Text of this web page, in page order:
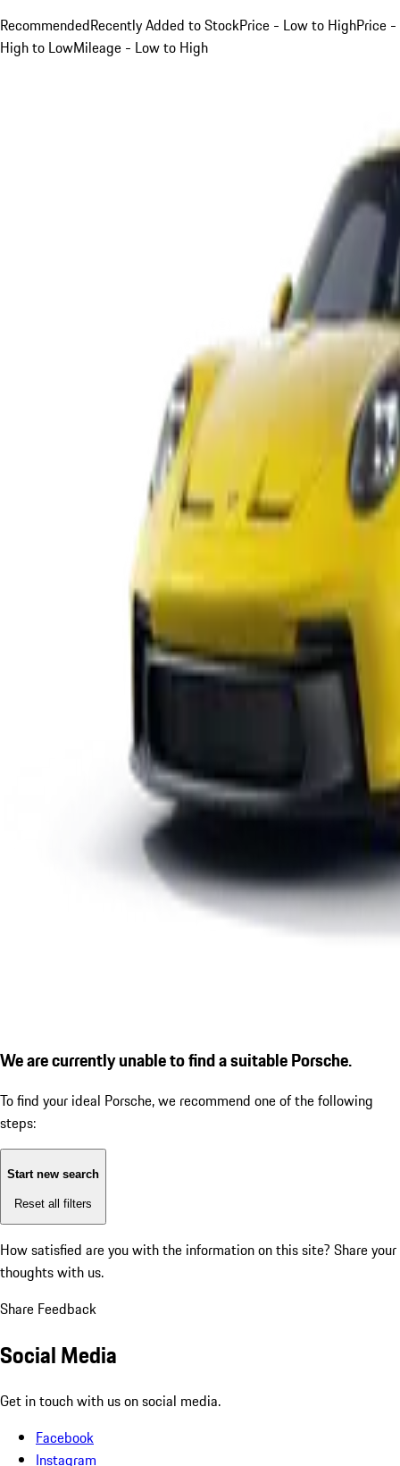
RecommendedRecently Added to StockPrice - Low to HighPrice -
High to LowMileage - Low to High
We are currently unable to find a suitable Porsche.
To find your ideal Porsche, we recommend one of the following
steps:
Start new search
Reset all filters
How satisfied are you with the information on this site? Share your
thoughts with us.
Share Feedback
Social Media
Get in touch with us on social media.
Facebook
Instagram